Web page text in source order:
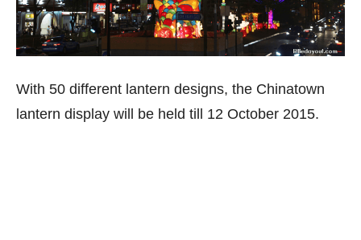
With 50 different lantern designs, the Chinatown
lantern display will be held till 12 October 2015.